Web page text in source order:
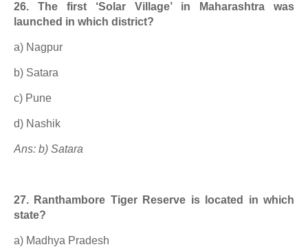
26. The first ‘Solar Village’ in Maharashtra was
launched in which district?
a) Nagpur
b) Satara
c) Pune
d) Nashik
Ans: b) Satara
27. Ranthambore Tiger Reserve is located in which
state?
a) Madhya Pradesh